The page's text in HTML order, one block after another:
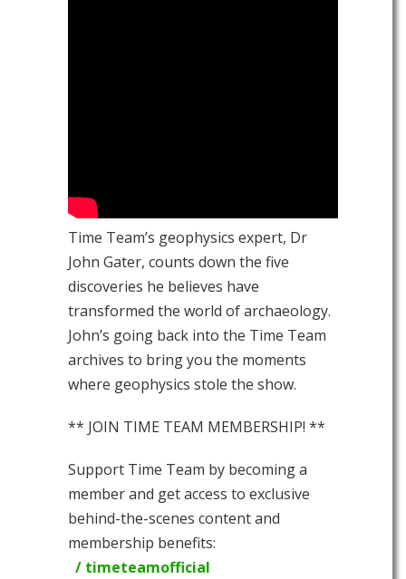
Time Team’s geophysics expert, Dr
John Gater, counts down the five
discoveries he believes have
transformed the world of archaeology.
John’s going back into the Time Team
archives to bring you the moments
where geophysics stole the show.
** JOIN TIME TEAM MEMBERSHIP! **
Support Time Team by becoming a
member and get access to exclusive
behind-the-scenes content and
membership benefits:
/ timeteamofficial